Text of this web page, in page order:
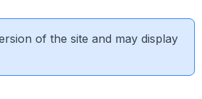
of the site and may display